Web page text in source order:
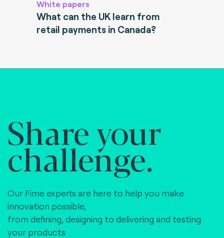
White papers
What can the UK learn from
retail payments in Canada?
Share your
challenge.
Our Fime experts are here to help you make
innovation possible,
from defining, designing to delivering and testing
your products